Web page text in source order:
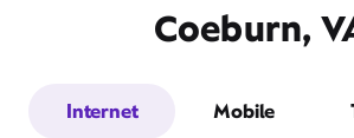
Coeburn,
Internet Mobile